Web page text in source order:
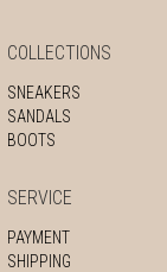
COLLECTIONS
SNEAKERS
SANDALS
BOOTS
SERVICE
PAYMENT
SHIPPING